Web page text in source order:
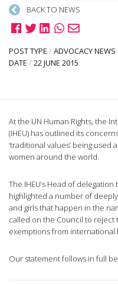
BACK TO NEWS
POST TYPE /ADVOCACY NEWS
DATE /22 JUNE 2015
At the UN Human Rights, the
(IHEU) has outlined its
‘traditional values’ being
women around the world.
The IHEU’s Head of
highlighted a number of
and girls that happen in the
called on the Council to reject
exemptions from international
Our statement follows in full